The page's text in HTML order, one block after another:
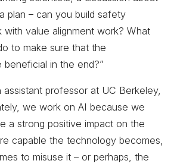
plan – can you build safety
with value alignment work? What
to make sure that the
in the end?”
assistant professor at UC Berkeley,
we work on AI because we
a strong positive impact on the
capable the technology becomes,
to misuse it – or perhaps, the